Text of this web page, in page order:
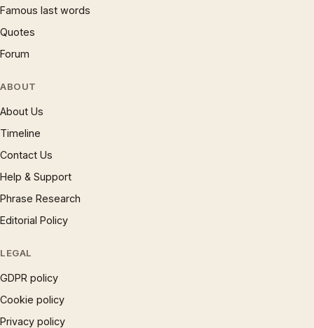
Famous last words
Quotes
Forum
ABOUT
About Us
Timeline
Contact Us
Help & Support
Phrase Research
Editorial Policy
LEGAL
GDPR policy
Cookie policy
Privacy policy